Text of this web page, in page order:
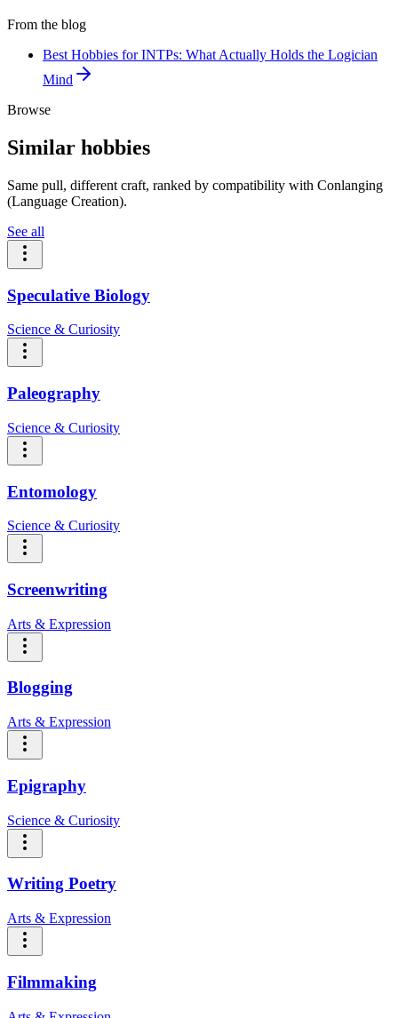
From the blog
Best Hobbies for INTPs: What Actually Holds the Logician
Mind
Browse
Similar hobbies
Same pull, different craft, ranked by compatibility with Conlanging
(Language Creation).
See all
Speculative Biology
Science & Curiosity
Paleography
Science & Curiosity
Entomology
Science & Curiosity
Screenwriting
Arts & Expression
Blogging
Arts & Expression
Epigraphy
Science & Curiosity
Writing Poetry
Arts & Expression
Filmmaking